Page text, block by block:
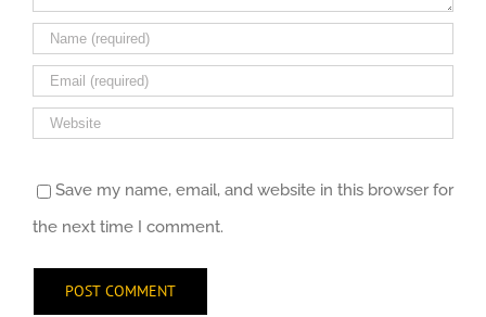
Save my name, email, and website in this browser for
the next time I comment.